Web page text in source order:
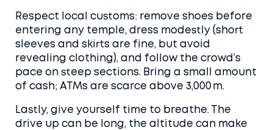
Respect local customs: remove shoes before
entering any temple, dress modestly (short
sleeves and skirts are fine, but avoid
revealing clothing), and follow the crowd’s
pace on steep sections. Bring a small amount
of cash; ATMs are scarce above 3,000 m.
Lastly, give yourself time to breathe. The
drive up can be long, the altitude can make